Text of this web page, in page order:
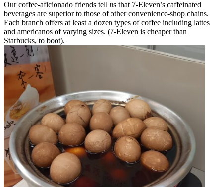
Our coffee-aficionado friends tell us that 7-Eleven’s caffeinated
beverages are superior to those of other convenience-shop chains.
Each branch offers at least a dozen types of coffee including lattes
and americanos of varying sizes. (7-Eleven is cheaper than
Starbucks, to boot).